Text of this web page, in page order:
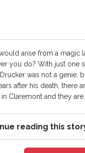
arise from a magic
you do? With just one
was not a genie,
after his death, there
Claremont and they are
reading this